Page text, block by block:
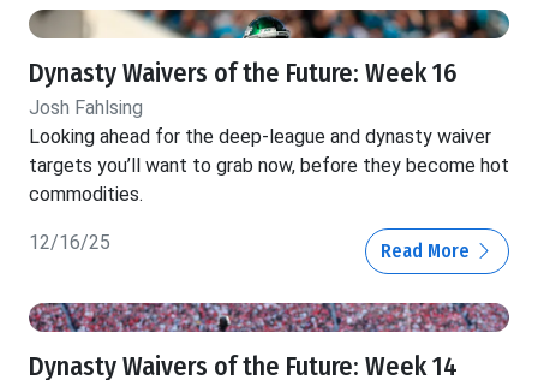
Dynasty Waivers of the Future: Week 16
Josh Fahlsing
Looking ahead for the deep-league and dynasty waiver
targets you’ll want to grab now, before they become hot
commodities.
12/16/25 Read More
Dynasty Waivers of the Future: Week 14